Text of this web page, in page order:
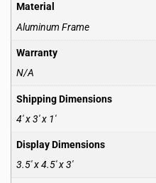
Material
Aluminum Frame
Warranty
N/A
Shipping Dimensions
4′ x 3′ x 1′
Display Dimensions
3.5′ x 4.5′ x 3′